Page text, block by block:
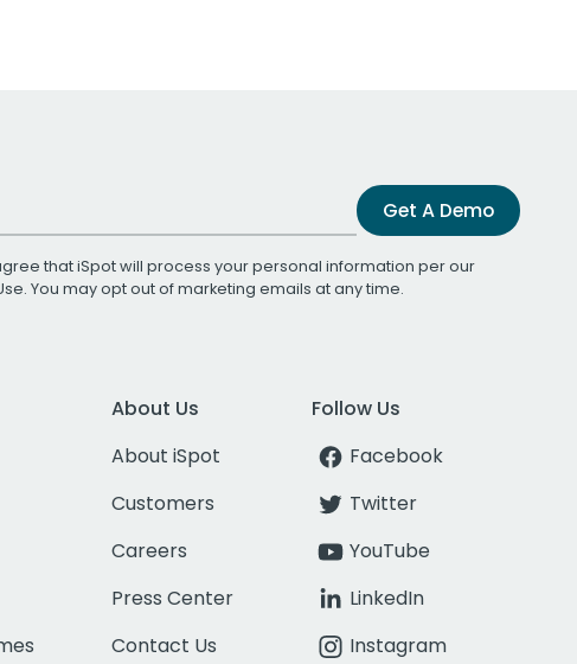
Get A Demo
that iSpot will process your personal information per our
. You may opt out of marketing emails at any time.
About Us
About iSpot
Customers
Careers
Press Center
Contact Us
Follow Us
Facebook
Twitter
YouTube
LinkedIn
Instagram